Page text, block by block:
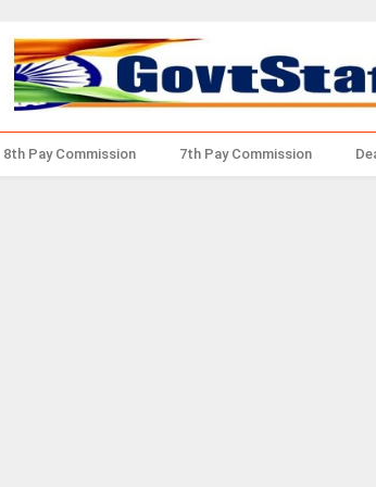
8th Pay Commission 7th Pay Commission